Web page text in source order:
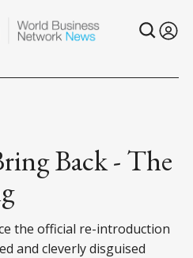
Back - The
the official re-introduction
and cleverly disguised